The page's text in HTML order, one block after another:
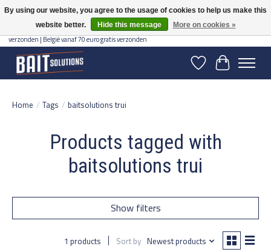
Gratis verzending vanaf 50 euro binnen NL | Op voorraad binnen 2-5 werkdagen
verzonden | België vanaf 70 euro gratis verzonden
WishlistCart
Home / Tags / baitsolutions trui
Products tagged with
baitsolutions trui
Show filters
1 products Sort by Newest products
By using our website, you agree to the usage of cookies to help us make this
website better.
Hide this message More on cookies »